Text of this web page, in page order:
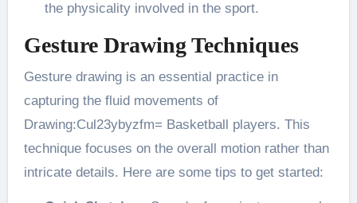
the physicality involved in the sport​.
Gesture Drawing Techniques
Gesture drawing is an essential practice in
capturing the fluid movements of
Drawing:Cul23ybyzfm= Basketball players. This
technique focuses on the overall motion rather than
intricate details. Here are some tips to get started: